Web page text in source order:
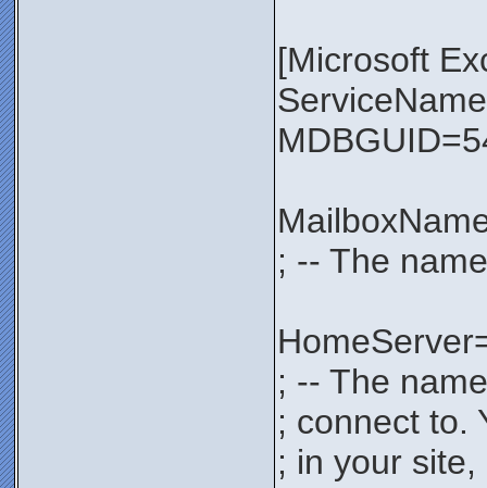
[Microsoft
; -- The
; -- The
; connect to.
; in your